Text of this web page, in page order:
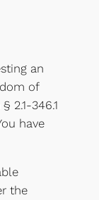
an
of
2.1-346.1
have
the